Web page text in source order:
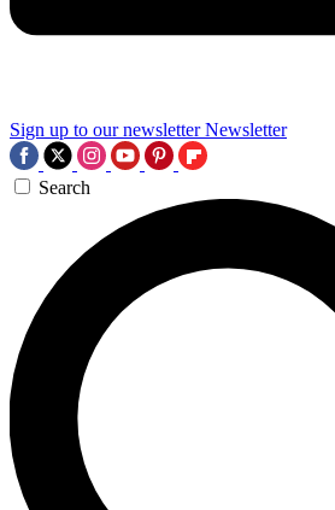
Sign up to our newsletter Newsletter
Search